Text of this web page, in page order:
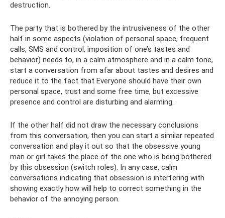
destruction.
The party that is bothered by the intrusiveness of the other
half in some aspects (violation of personal space, frequent
calls, SMS and control, imposition of one’s tastes and
behavior) needs to, in a calm atmosphere and in a calm tone,
start a conversation from afar about tastes and desires and
reduce it to the fact that Everyone should have their own
personal space, trust and some free time, but excessive
presence and control are disturbing and alarming.
If the other half did not draw the necessary conclusions
from this conversation, then you can start a similar repeated
conversation and play it out so that the obsessive young
man or girl takes the place of the one who is being bothered
by this obsession (switch roles). In any case, calm
conversations indicating that obsession is interfering with
showing exactly how will help to correct something in the
behavior of the annoying person.